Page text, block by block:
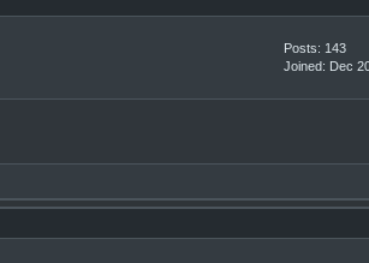
Posts: 143
Joined: Dec